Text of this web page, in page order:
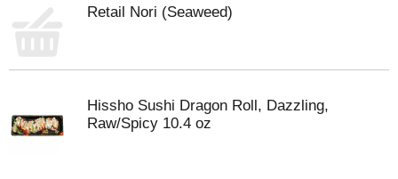
Retail Nori (Seaweed)
Hissho Sushi Dragon Roll, Dazzling,
Raw/Spicy 10.4 oz